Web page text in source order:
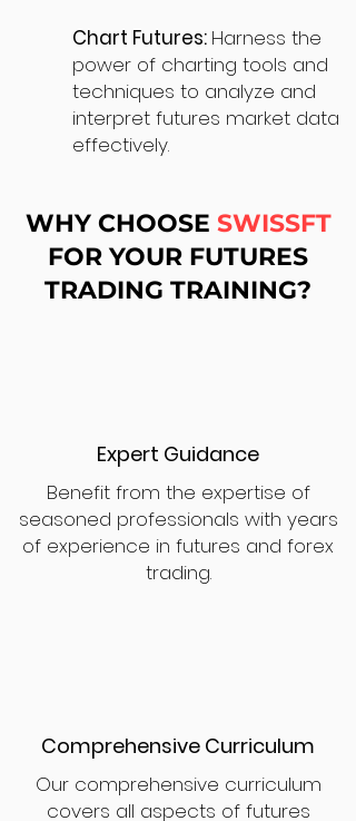
Chart Futures: Harness the
power of charting tools and
techniques to analyze and
interpret futures market data
effectively.
WHY CHOOSE SWISSFT
FOR YOUR FUTURES
TRADING TRAINING?
Expert Guidance
Benefit from the expertise of
seasoned professionals with years
of experience in futures and forex
trading.
Comprehensive Curriculum
Our comprehensive curriculum
covers all aspects of futures